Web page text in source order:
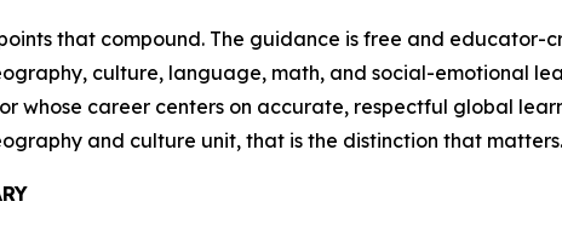
that compound. The guidance is free and educator-
culture, language, math, and social-emotional
whose career centers on accurate, respectful global
and culture unit, that is the distinction that matters.